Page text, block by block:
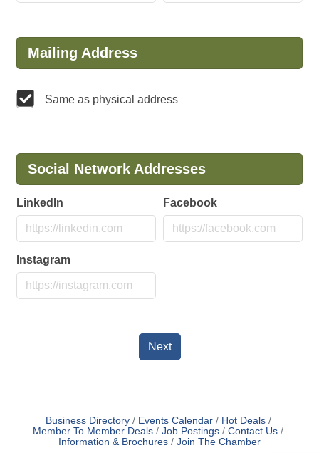
Mailing Address
Same as physical address
Social Network Addresses
LinkedIn Facebook
Instagram
Next
Business Directory Events Calendar
Hot Deals
Member To Member Deals
Job Postings
Contact Us
Information & Brochures
Join The Chamber